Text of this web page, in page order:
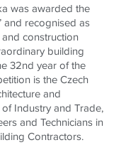
was awarded the
and recognised as
construction
building
32nd year of the
is the Czech
and
Industry and Trade,
and Technicians in
Contractors.